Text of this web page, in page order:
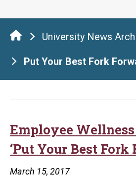
University News
Put Your Best Fork
Employee
‘Put Your Best Fork
March 15, 2017